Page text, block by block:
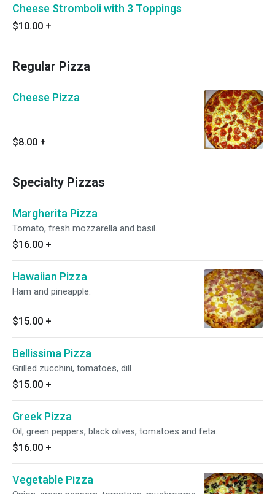
Cheese Stromboli with 3 Toppings
$10.00 +
Regular Pizza
Cheese Pizza
$8.00 +
Specialty Pizzas
Margherita Pizza
Tomato, fresh mozzarella and basil.
$16.00 +
Hawaiian Pizza
Ham and pineapple.
$15.00 +
Bellissima Pizza
Grilled zucchini, tomatoes, dill
$15.00 +
Greek Pizza
Oil, green peppers, black olives, tomatoes and feta.
$16.00 +
Vegetable Pizza